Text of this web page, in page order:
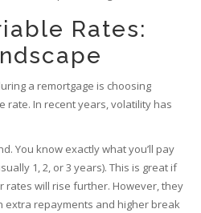
Rates:
a remortgage is choosing
rate. In recent years, volatility has
You know exactly what you’ll pay
1, 2, or 3 years). This is great if
rates will rise further. However, they
extra repayments and higher break